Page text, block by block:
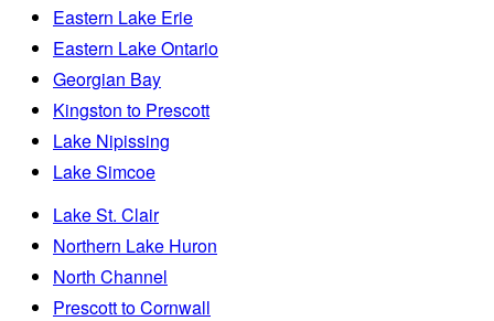
Eastern Lake Erie
Eastern Lake Ontario
Georgian Bay
Kingston to Prescott
Lake Nipissing
Lake Simcoe
Lake St. Clair
Northern Lake Huron
North Channel
Prescott to Cornwall